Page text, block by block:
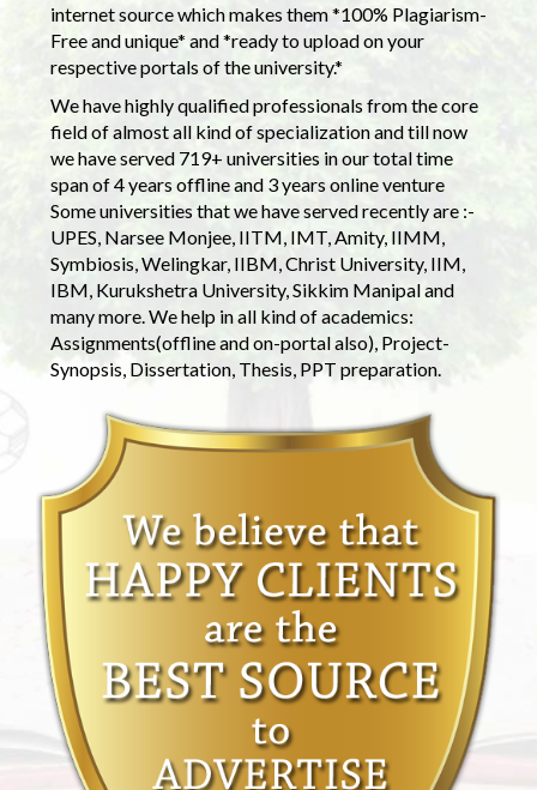
internet source which makes them *100% Plagiarism-
Free and unique* and *ready to upload on your
respective portals of the university.*
We have highly qualified professionals from the core
field of almost all kind of specialization and till now
we have served 719+ universities in our total time
span of 4 years offline and 3 years online venture
Some universities that we have served recently are :-
UPES, Narsee Monjee, IITM, IMT, Amity, IIMM,
Symbiosis, Welingkar, IIBM, Christ University, IIM,
IBM, Kurukshetra University, Sikkim Manipal and
many more. We help in all kind of academics:
Assignments(offline and on-portal also), Project-
Synopsis, Dissertation, Thesis, PPT preparation.